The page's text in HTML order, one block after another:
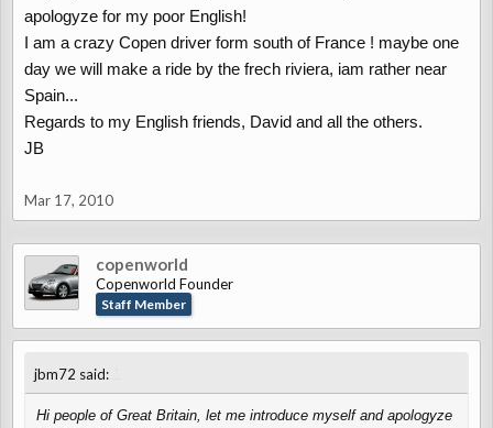
apologyze for my poor English!
I am a crazy Copen driver form south of France ! maybe one
day we will make a ride by the frech riviera, iam rather near
Spain...
Regards to my English friends, David and all the others.
JB
Mar 17, 2010
copenworld
Copenworld Founder
Staff Member
jbm72 said:
Hi people of Great Britain, let me introduce myself and apologyze